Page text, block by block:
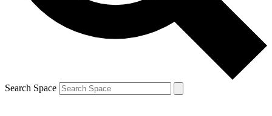
Search Space